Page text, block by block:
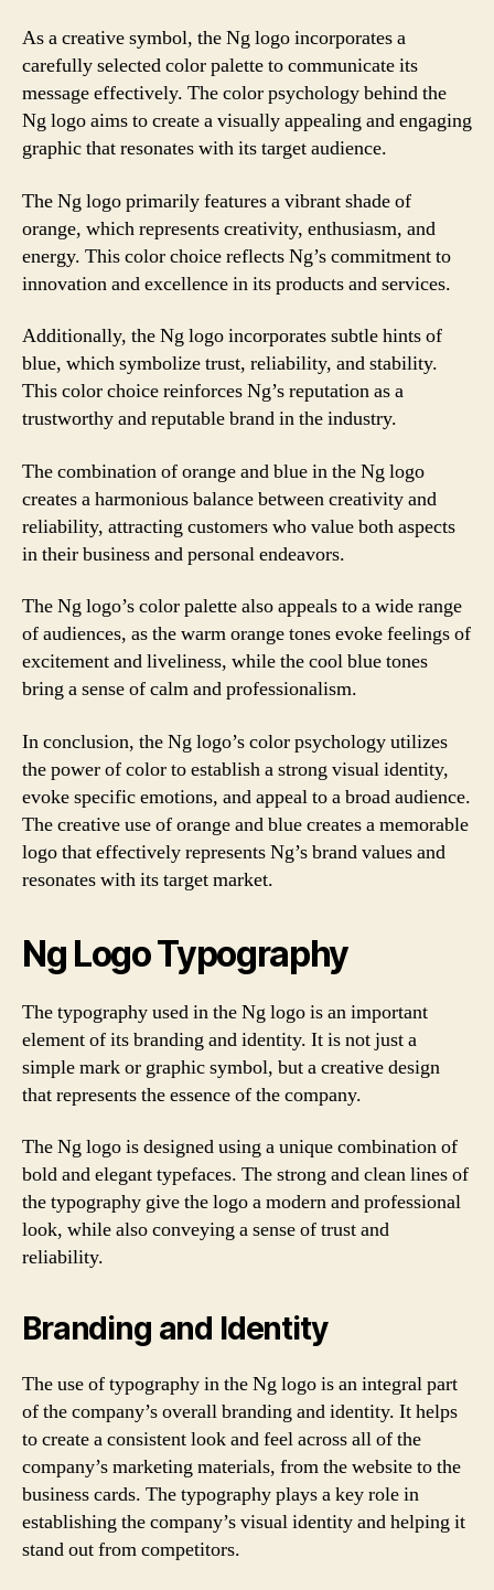
As a creative symbol, the Ng logo incorporates a
carefully selected color palette to communicate its
message effectively. The color psychology behind the
Ng logo aims to create a visually appealing and engaging
graphic that resonates with its target audience.
The Ng logo primarily features a vibrant shade of
orange, which represents creativity, enthusiasm, and
energy. This color choice reflects Ng’s commitment to
innovation and excellence in its products and services.
Additionally, the Ng logo incorporates subtle hints of
blue, which symbolize trust, reliability, and stability.
This color choice reinforces Ng’s reputation as a
trustworthy and reputable brand in the industry.
The combination of orange and blue in the Ng logo
creates a harmonious balance between creativity and
reliability, attracting customers who value both aspects
in their business and personal endeavors.
The Ng logo’s color palette also appeals to a wide range
of audiences, as the warm orange tones evoke feelings of
excitement and liveliness, while the cool blue tones
bring a sense of calm and professionalism.
In conclusion, the Ng logo’s color psychology utilizes
the power of color to establish a strong visual identity,
evoke specific emotions, and appeal to a broad audience.
The creative use of orange and blue creates a memorable
logo that effectively represents Ng’s brand values and
resonates with its target market.
Ng Logo Typography
The typography used in the Ng logo is an important
element of its branding and identity. It is not just a
simple mark or graphic symbol, but a creative design
that represents the essence of the company.
The Ng logo is designed using a unique combination of
bold and elegant typefaces. The strong and clean lines of
the typography give the logo a modern and professional
look, while also conveying a sense of trust and
reliability.
Branding and Identity
The use of typography in the Ng logo is an integral part
of the company’s overall branding and identity. It helps
to create a consistent look and feel across all of the
company’s marketing materials, from the website to the
business cards. The typography plays a key role in
establishing the company’s visual identity and helping it
stand out from competitors.